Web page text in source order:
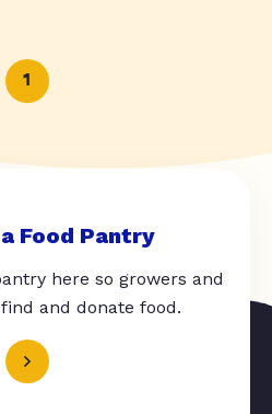
1
Food Pantry
here so growers and
and donate food.